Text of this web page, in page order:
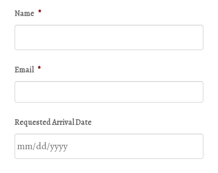
Name *
Email *
Requested Arrival Date